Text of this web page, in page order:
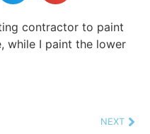
contractor to paint
while I paint the lower
NEXT